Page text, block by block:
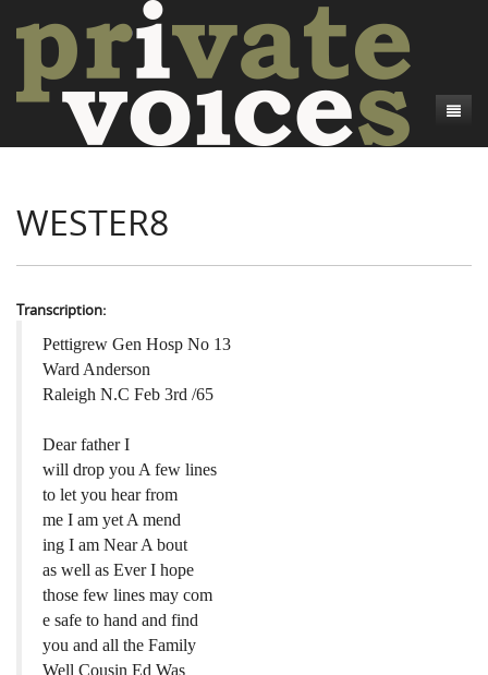
Introduction
Credits
Camp Talk
Bushwhackers and Copperheads
Gone Up the Spout
Regional Features
Word Maps
Writers and Collections
Letters
People
Search
WESTER8
Transcription:
Pettigrew Gen Hosp No 13
Ward Anderson
Raleigh N.C Feb 3rd /65
Dear father I
will drop you A few lines
to let you hear from
me I am yet A mend
ing I am Near A bout
as well as Ever I hope
those few lines may com
e safe to hand and find
you and all the Family
Well Cousin Ed Was